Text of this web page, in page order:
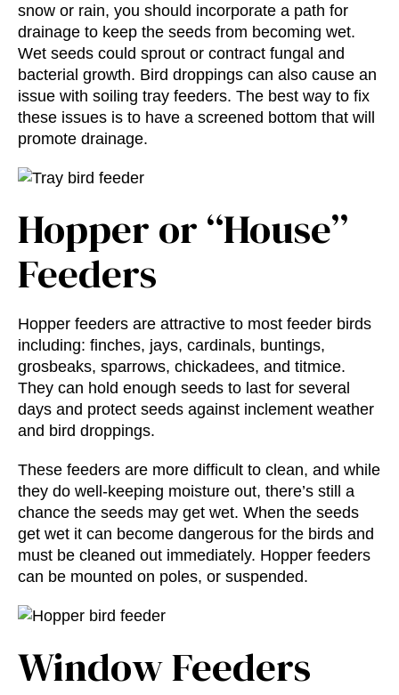
snow or rain, you should incorporate a path for
drainage to keep the seeds from becoming wet.
Wet seeds could sprout or contract fungal and
bacterial growth. Bird droppings can also cause an
issue with soiling tray feeders. The best way to fix
these issues is to have a screened bottom that will
promote drainage.
Hopper or “House”
Feeders
Hopper feeders are attractive to most feeder birds
including: finches, jays, cardinals, buntings,
grosbeaks, sparrows, chickadees, and titmice.
They can hold enough seeds to last for several
days and protect seeds against inclement weather
and bird droppings.
These feeders are more difficult to clean, and while
they do well-keeping moisture out, there’s still a
chance the seeds may get wet. When the seeds
get wet it can become dangerous for the birds and
must be cleaned out immediately. Hopper feeders
can be mounted on poles, or suspended.
Window Feeders